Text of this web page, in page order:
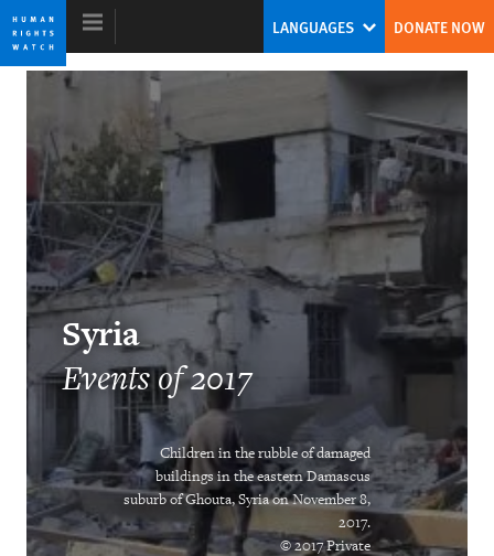
Skip
to
cookie
Skip
to
main
World Report 2018
The Pushback Against the Populist
Challenge
Kenneth Roth
Former Executive Director
Ending the Intersex Exception
“Soon There Won’t Be Much to Hide”
LANGUAGES DONATE NOW
Syria
Events of 2017
Children in the rubble of damaged
buildings in the eastern Damascus
suburb of Ghouta, Syria on November 8,
2017.
© 2017 Private